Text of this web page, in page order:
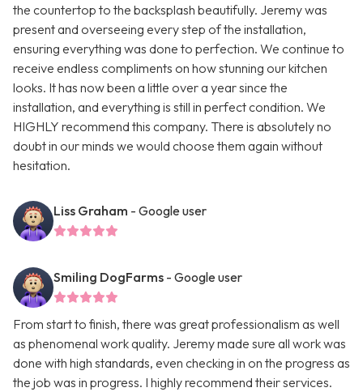
the countertop to the backsplash beautifully. Jeremy was
present and overseeing every step of the installation,
ensuring everything was done to perfection. We continue to
receive endless compliments on how stunning our kitchen
looks. It has now been a little over a year since the
installation, and everything is still in perfect condition. We
HIGHLY recommend this company. There is absolutely no
doubt in our minds we would choose them again without
hesitation.
Liss Graham - Google user
Smiling DogFarms - Google user
From start to finish, there was great professionalism as well
as phenomenal work quality. Jeremy made sure all work was
done with high standards, even checking in on the progress as
the job was in progress. I highly recommend their services.